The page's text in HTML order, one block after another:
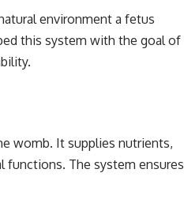
environment a fetus
this system with the goal of
womb. It supplies nutrients,
functions. The system ensures